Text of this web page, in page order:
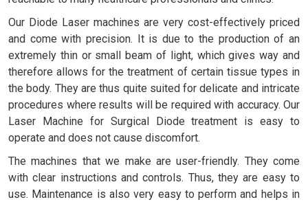
Our Diode Laser machines are very cost-effectively priced
and come with precision. It is due to the production of an
extremely thin or small beam of light, which gives way and
therefore allows for the treatment of certain tissue types in
the body. They are thus quite suited for delicate and intricate
procedures where results will be required with accuracy. Our
Laser Machine for Surgical Diode treatment is easy to
operate and does not cause discomfort.
The machines that we make are user-friendly. They come
with clear instructions and controls. Thus, they are easy to
use. Maintenance is also very easy to perform and helps in